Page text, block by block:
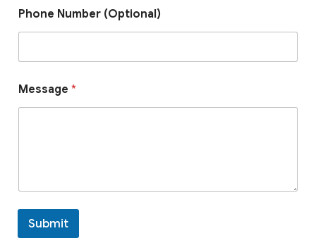
*
Phone Number (Optional)
Message *
Submit